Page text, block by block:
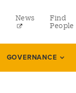
News
Find
People
GOVERNANCE